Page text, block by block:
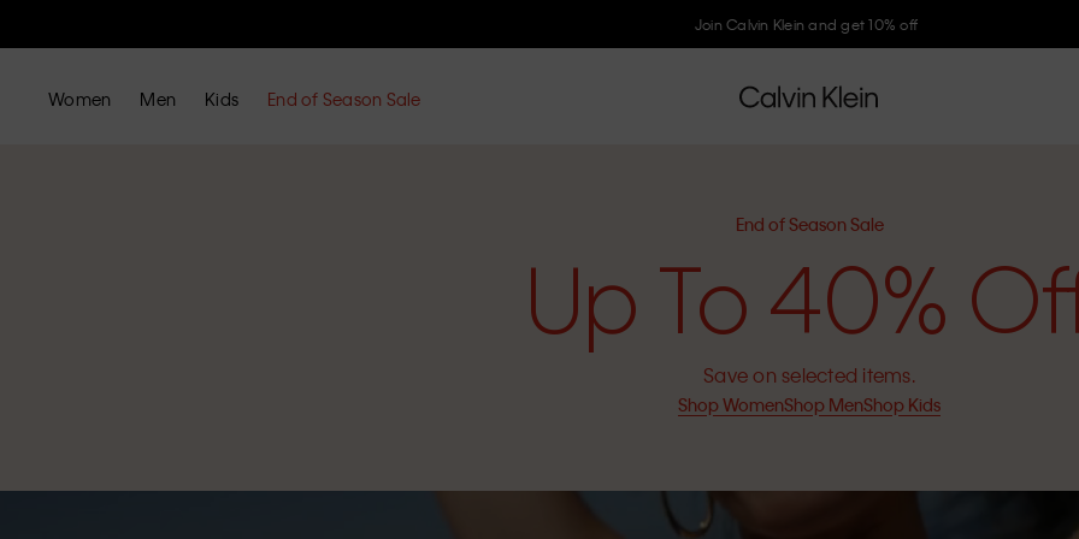
Join Calvin Klein and get 10% off
Women Men Kids End of Season Sale
End of Season Sale
Up To 40%
Save on selected items.
Shop WomenShop MenShop Kids